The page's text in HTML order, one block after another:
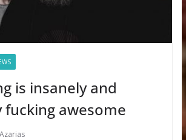
is insanely and
fucking awesome
Azarias